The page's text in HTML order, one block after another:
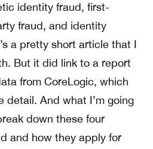
identity fraud, first-
fraud, and identity
a pretty short article that I
But it did link to a report
from CoreLogic, which
detail. And what I’m going
down these four
and how they apply for